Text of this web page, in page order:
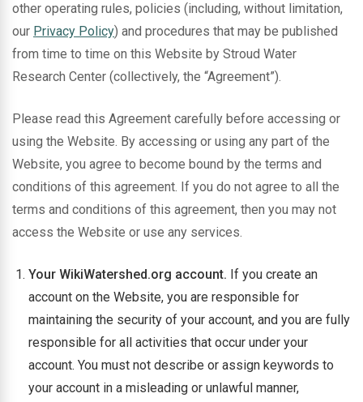
other operating rules, policies (including, without limitation,
our Privacy Policy) and procedures that may be published
from time to time on this Website by Stroud Water
Research Center (collectively, the “Agreement”).
Please read this Agreement carefully before accessing or
using the Website. By accessing or using any part of the
Website, you agree to become bound by the terms and
conditions of this agreement. If you do not agree to all the
terms and conditions of this agreement, then you may not
access the Website or use any services.
Your WikiWatershed.org account. If you create an
account on the Website, you are responsible for
maintaining the security of your account, and you are fully
responsible for all activities that occur under your
account. You must not describe or assign keywords to
your account in a misleading or unlawful manner,